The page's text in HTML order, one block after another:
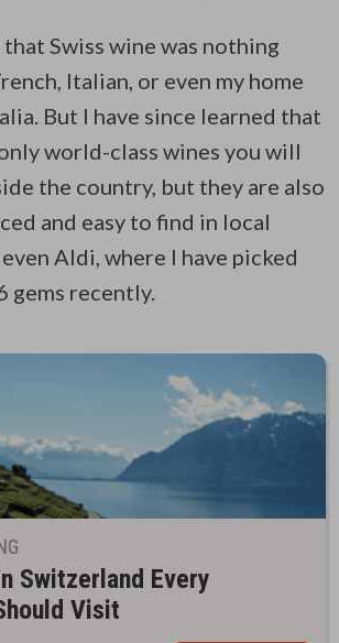
Swiss wine was nothing
Italian, or even my home
But I have since learned that
world-class wines you will
the country, but they are also
and easy to find in local
Aldi, where I have picked
gems recently.
Switzerland Every
Visit